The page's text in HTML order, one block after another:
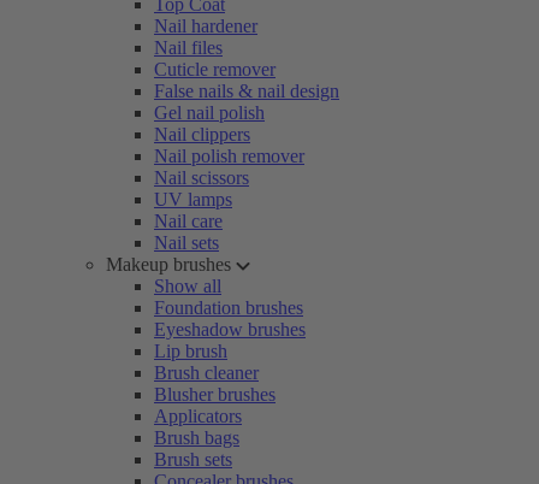
Top Coat
Nail hardener
Nail files
Cuticle remover
False nails & nail design
Gel nail polish
Nail clippers
Nail polish remover
Nail scissors
UV lamps
Nail care
Nail sets
Makeup brushes
Show all
Foundation brushes
Eyeshadow brushes
Lip brush
Brush cleaner
Blusher brushes
Applicators
Brush bags
Brush sets